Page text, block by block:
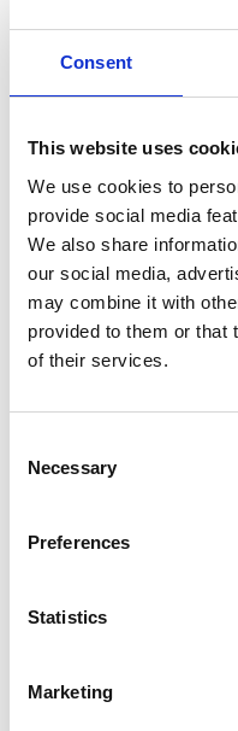
Consent
This website uses
We use cookies to
provide social media
We also share
our social media,
may combine it with
provided to them or that
of their services.
Selection
Necessary
Preferences
Statistics
Marketing
Legal
Have UK landlords
How ‘Generation
Vital revenue
Stamp Duty’s